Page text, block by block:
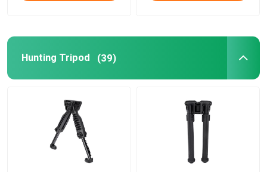
Videos
Hunting Tripod (39)